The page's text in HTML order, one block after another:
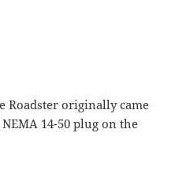
Roadster originally came
14-50 plug on the